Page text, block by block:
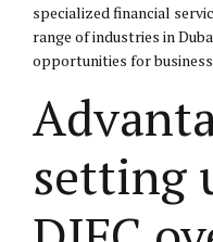
specialized financial
range of industries in
opportunities for
setting